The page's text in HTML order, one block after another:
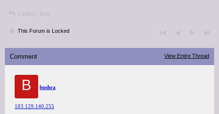
Critics' lists
This Forum is Locked
Comment View Entire Thread
B bushra
103.129.140.255